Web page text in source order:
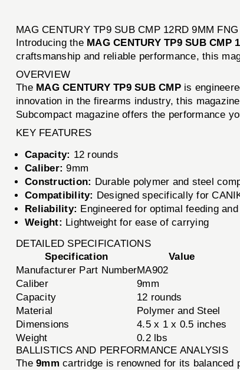
MAG CENTURY TP9 SUB CMP 12RD 9MM
Introducing the MAG CENTURY TP9 SUB CMP
craftsmanship and reliable performance, this
OVERVIEW
The MAG CENTURY TP9 SUB CMPis
innovation in the firearms industry, this
Subcompact magazine offers the performance
KEY FEATURES
Capacity: 12 rounds
Caliber: 9mm
Construction: Durable polymer and steel
Compatibility: Designed specifically for
Reliability: Engineered for optimal feeding
Weight: Lightweight for ease of carrying
DETAILED SPECIFICATIONS
Specification
Value
Manufacturer Part NumberMA902
Caliber
9mm
Capacity
12 rounds
Material
Polymer and Steel
Dimensions
4.5 x 1 x 0.5 inches
Weight
0.2 lbs
BALLISTICS AND PERFORMANCE ANALYSIS
The9mm cartridge is renowned for its balanced